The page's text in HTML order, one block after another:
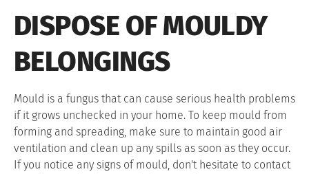
DISPOSE OF MOULDY
BELONGINGS
Mould is a fungus that can cause serious health problems
if it grows unchecked in your home. To keep mould from
forming and spreading, make sure to maintain good air
ventilation and clean up any spills as soon as they occur.
If you notice any signs of mould, don't hesitate to contact